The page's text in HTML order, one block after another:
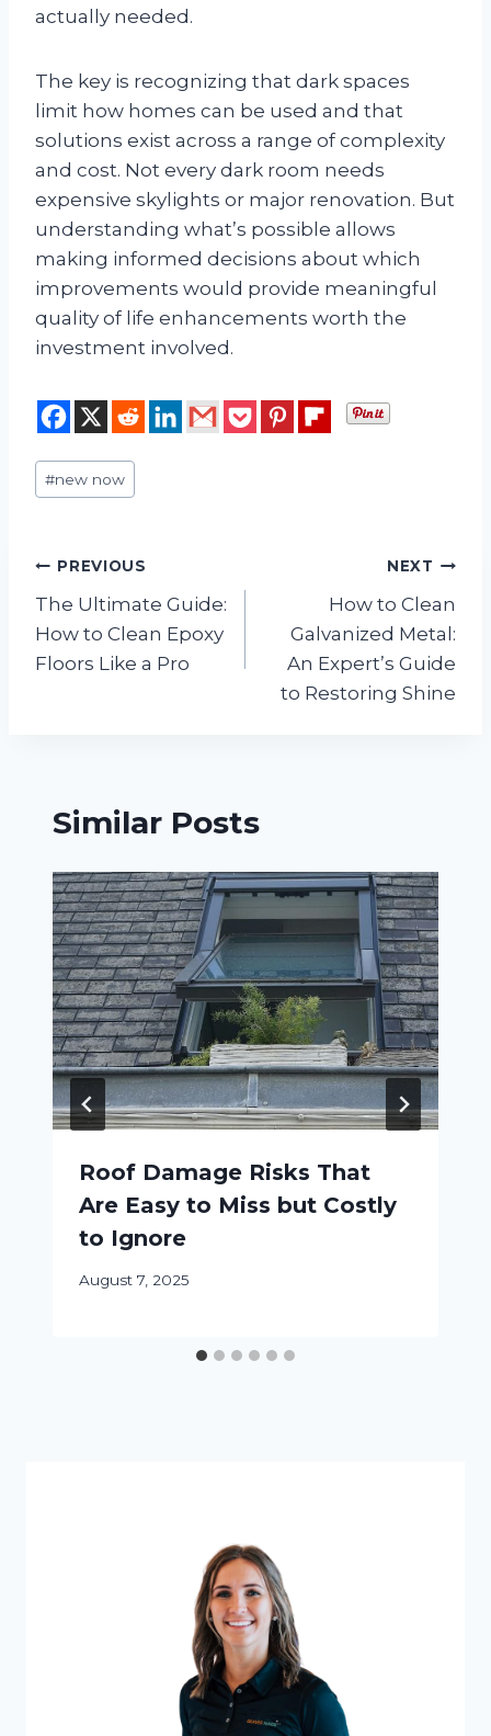
actually needed.
The key is recognizing that dark spaces
limit how homes can be used and that
solutions exist across a range of complexity
and cost. Not every dark room needs
expensive skylights or major renovation. But
understanding what’s possible allows
making informed decisions about which
improvements would provide meaningful
quality of life enhancements worth the
investment involved.
Post
Tags:
#new now
Post
navigation
PREVIOUS
The Ultimate Guide:
How to Clean Epoxy
Floors Like a Pro
NEXT
How to Clean
Galvanized Metal:
An Expert’s Guide
to Restoring Shine
Similar Posts
Roof Damage Risks That
Are Easy to Miss but Costly
to Ignore
August 7, 2025